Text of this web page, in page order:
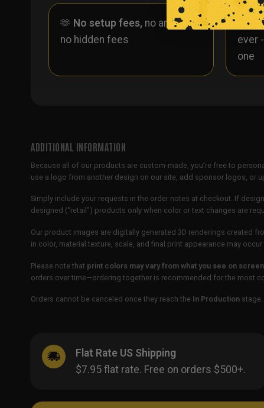
🫶 No setup fees,no art fees,
no hidden fees
✨No
ever
one
ADDITIONAL INFORMATION
Because all of our products are custom-made, you’re free to
use a logo from another design on our site, add sponsor logos, or
Simply include your requests in the order notes at checkout. If
designed (“retail”) products only when color or text changes are
Our product images are digitally generated 3D renderings created
in color, material texture, scale, and final print appearance may
Please note that print colors may vary from what you see on screen
orders over time—ordering together is recommended for the most
Orders cannot be canceled once they reach the In Production
Flat Rate US Shipping
$7.95 flat rate. Free on orders $500+.